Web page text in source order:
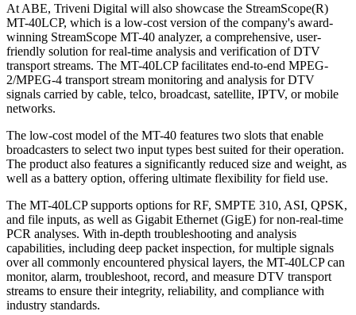
At ABE, Triveni Digital will also showcase the StreamScope(R)
MT-40LCP, which is a low-cost version of the company's award-
winning StreamScope MT-40 analyzer, a comprehensive, user-
friendly solution for real-time analysis and verification of DTV
transport streams. The MT-40LCP facilitates end-to-end MPEG-
2/MPEG-4 transport stream monitoring and analysis for DTV
signals carried by cable, telco, broadcast, satellite, IPTV, or mobile
networks.
The low-cost model of the MT-40 features two slots that enable
broadcasters to select two input types best suited for their operation.
The product also features a significantly reduced size and weight, as
well as a battery option, offering ultimate flexibility for field use.
The MT-40LCP supports options for RF, SMPTE 310, ASI, QPSK,
and file inputs, as well as Gigabit Ethernet (GigE) for non-real-time
PCR analyses. With in-depth troubleshooting and analysis
capabilities, including deep packet inspection, for multiple signals
over all commonly encountered physical layers, the MT-40LCP can
monitor, alarm, troubleshoot, record, and measure DTV transport
streams to ensure their integrity, reliability, and compliance with
industry standards.